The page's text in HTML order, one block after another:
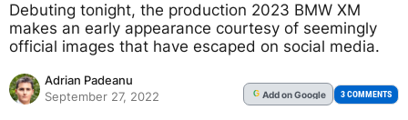
Debuting tonight, the production 2023 BMW XM
makes an early appearance courtesy of seemingly
official images that have escaped on social media.
Adrian Padeanu
September 27, 2022
G Addon Google 3 COMMENTS